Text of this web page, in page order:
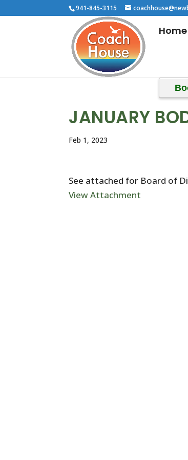
941-845-3115
Home
JANUARY
Feb 1, 2023
See attached for Board of
View Attachment